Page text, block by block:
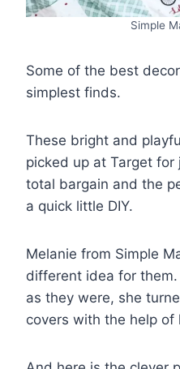
Simple
Some of the best
simplest finds.
These bright and
picked up at Target
total bargain and the
a quick little DIY.
Melanie from Simple
different idea for
as they were, she
covers with the help of